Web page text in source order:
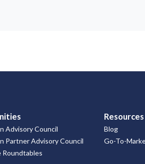
Advisory Council
Partner Advisory Council
Roundtables
Resources
Blog
Go-To-